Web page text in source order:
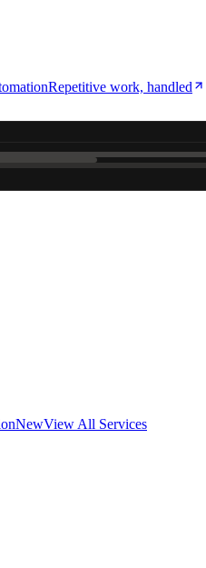
Repetitive work, handled
NewView All Services